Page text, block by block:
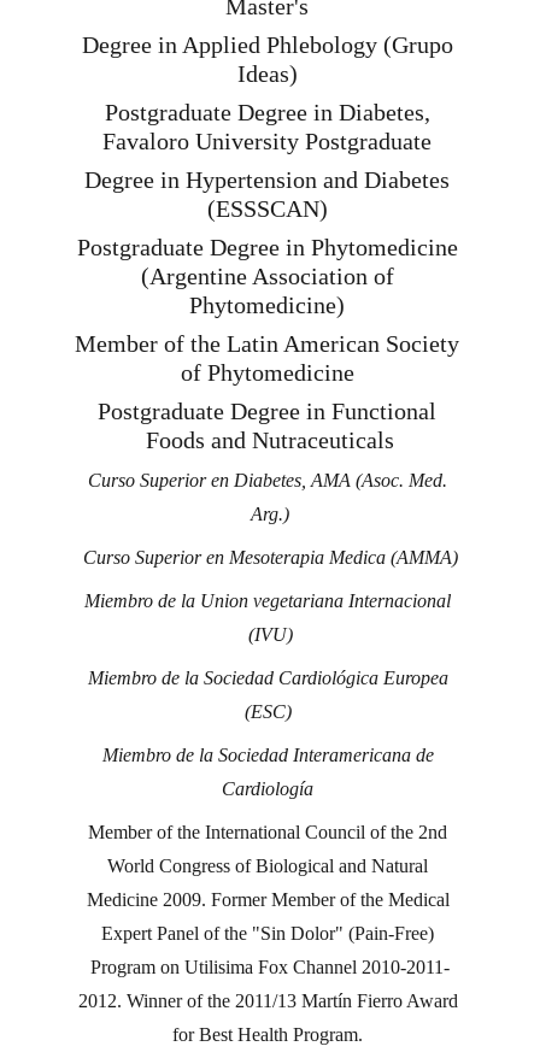
Master's
Degree in Applied Phlebology (Grupo
Ideas)
Postgraduate Degree in Diabetes,
Favaloro University Postgraduate
Degree in Hypertension and Diabetes
(ESSSCAN)
Postgraduate Degree in Phytomedicine
(Argentine Association of
Phytomedicine)
Member of the Latin American Society
of Phytomedicine
Postgraduate Degree in Functional
Foods and Nutraceuticals
Curso Superior en Diabetes, AMA (Asoc. Med.
Arg.)
Curso Superior en Mesoterapia Medica (AMMA)
Miembro de la Union vegetariana Internacional
(IVU)
Miembro de la Sociedad Cardiológica Europea
(ESC)
Miembro de la Sociedad Interamericana de
Cardiología
Member of the International Council of the 2nd
World Congress of Biological and Natural
Medicine 2009. Former Member of the Medical
Expert Panel of the "Sin Dolor" (Pain-Free)
Program on Utilisima Fox Channel 2010-2011-
2012. Winner of the 2011/13 Martín Fierro Award
for Best Health Program.